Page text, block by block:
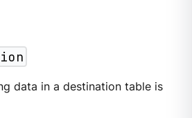
data in a destination table is